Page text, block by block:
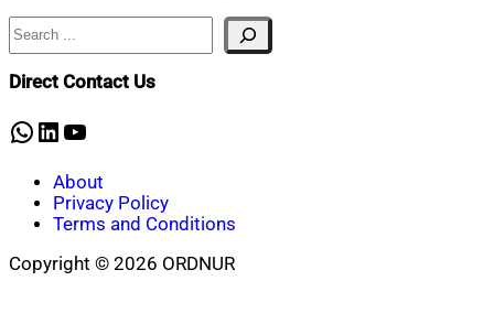
Search
Direct Contact Us
WhatsApp
LinkedIn
YouTube
About
Privacy Policy
Terms and Conditions
Copyright © 2026 ORDNUR